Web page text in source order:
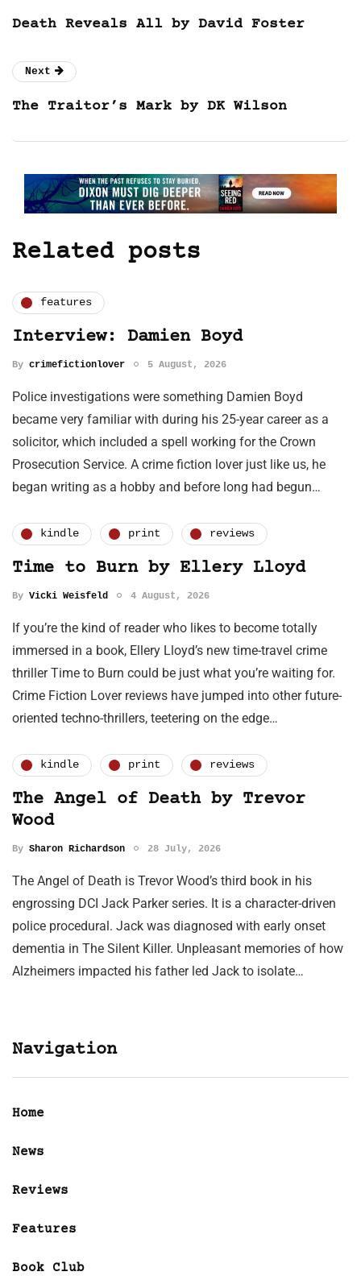
Death Reveals All by David Foster
Next
The Traitor’s Mark by DK Wilson
Related posts
features
Interview: Damien Boyd
By crimefictionlover 5 August, 2026
Police investigations were something Damien Boyd
became very familiar with during his 25-year career as a
solicitor, which included a spell working for the Crown
Prosecution Service. A crime fiction lover just like us, he
began writing as a hobby and before long had begun…
kindle print reviews
Time to Burn by Ellery Lloyd
By Vicki Weisfeld 4 August, 2026
If you’re the kind of reader who likes to become totally
immersed in a book, Ellery Lloyd’s new time-travel crime
thriller Time to Burn could be just what you’re waiting for.
Crime Fiction Lover reviews have jumped into other future-
oriented techno-thrillers, teetering on the edge…
kindle print reviews
The Angel of Death by Trevor
Wood
By Sharon Richardson 28 July, 2026
The Angel of Death is Trevor Wood’s third book in his
engrossing DCI Jack Parker series. It is a character-driven
police procedural. Jack was diagnosed with early onset
dementia in The Silent Killer. Unpleasant memories of how
Alzheimers impacted his father led Jack to isolate…
Navigation
Home
News
Reviews
Features
Book Club